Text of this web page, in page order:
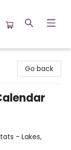
Go back
- Lakes,